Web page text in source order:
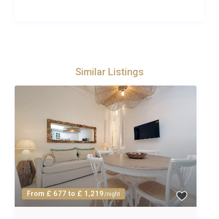
horse riding, and guided nature walks.
For parents, the combination of spa access, a
private terrace and a dedicated concierge means
that relaxation is always within reach, even while
the children are entertained. The two-bedroom
layout, each with its own bathroom, ensures privacy
and comfort for all, whether you are two couples
sharing or a family spreading out. The kitchen is
fully equipped for preparing children’s meals, and
the estate’s organic produce makes healthy eating
Similar Listings
From £ 677 to £ 1,219/night